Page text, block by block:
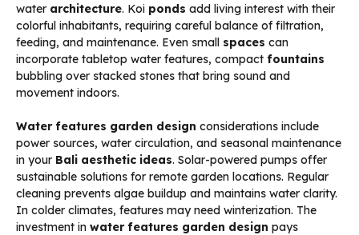
water architecture. Koi ponds add living interest with their
colorful inhabitants, requiring careful balance of filtration,
feeding, and maintenance. Even small spaces can
incorporate tabletop water features, compact fountains
bubbling over stacked stones that bring sound and
movement indoors.
Water features garden design considerations include
power sources, water circulation, and seasonal maintenance
in your Bali aesthetic ideas. Solar-powered pumps offer
sustainable solutions for remote garden locations. Regular
cleaning prevents algae buildup and maintains water clarity.
In colder climates, features may need winterization. The
investment in water features garden design pays